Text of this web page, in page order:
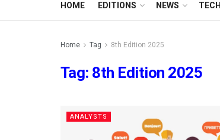
HOME EDITIONS NEWS TECH
Home Tag 8th Edition 2025
Tag: 8th Edition 2025
ANALYSTS